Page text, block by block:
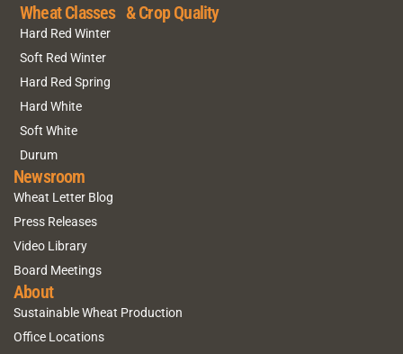
Wheat Classes & Crop Quality
Hard Red Winter
Soft Red Winter
Hard Red Spring
Hard White
Soft White
Durum
Newsroom
Wheat Letter Blog
Press Releases
Video Library
Board Meetings
About
Sustainable Wheat Production
Office Locations